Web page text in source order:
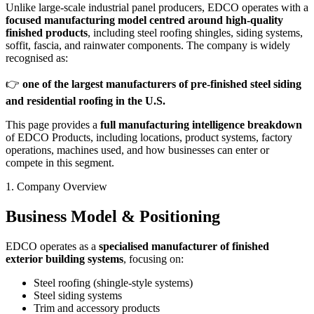
Unlike large-scale industrial panel producers, EDCO operates with a
focused manufacturing model centred around high-quality
finished products, including steel roofing shingles, siding systems,
soffit, fascia, and rainwater components. The company is widely
recognised as:
👉 one of the largest manufacturers of pre-finished steel siding
and residential roofing in the U.S.
This page provides a full manufacturing intelligence breakdown
of EDCO Products, including locations, product systems, factory
operations, machines used, and how businesses can enter or
compete in this segment.
1. Company Overview
Business Model & Positioning
EDCO operates as a specialised manufacturer of finished
exterior building systems, focusing on:
Steel roofing (shingle-style systems)
Steel siding systems
Trim and accessory products